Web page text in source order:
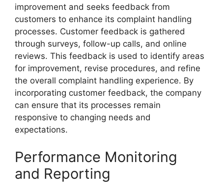
improvement and seeks feedback from
customers to enhance its complaint handling
processes. Customer feedback is gathered
through surveys, follow-up calls, and online
reviews. This feedback is used to identify areas
for improvement, revise procedures, and refine
the overall complaint handling experience. By
incorporating customer feedback, the company
can ensure that its processes remain
responsive to changing needs and
expectations.
Performance Monitoring
and Reporting